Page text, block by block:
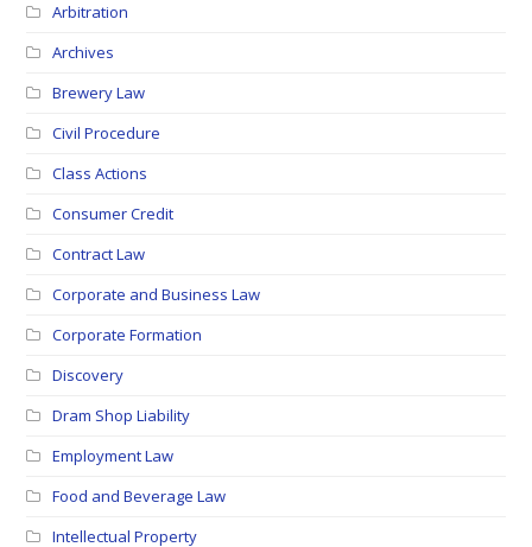
Arbitration
Archives
Brewery Law
Civil Procedure
Class Actions
Consumer Credit
Contract Law
Corporate and Business Law
Corporate Formation
Discovery
Dram Shop Liability
Employment Law
Food and Beverage Law
Intellectual Property